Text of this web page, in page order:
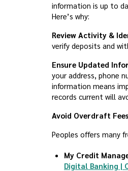
information is up to
Here’s why:
Review Activity &
verify deposits and
Ensure Updated
your address, phone
information means
records current will
Avoid Overdraft
Peoples offers many
My Credit
Digital Banking |